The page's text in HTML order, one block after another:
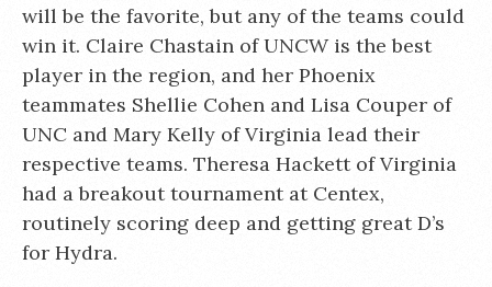
will be the favorite, but any of the teams could
win it. Claire Chastain of UNCW is the best
player in the region, and her Phoenix
teammates Shellie Cohen and Lisa Couper of
UNC and Mary Kelly of Virginia lead their
respective teams. Theresa Hackett of Virginia
had a breakout tournament at Centex,
routinely scoring deep and getting great D’s
for Hydra.